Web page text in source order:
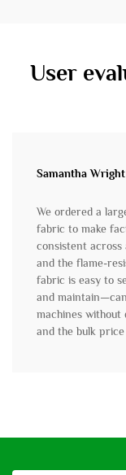
User
Samantha Wright
We ordered a
fabric to make
consistent across
and the flame-
fabric is easy to
and
machines without
and the bulk